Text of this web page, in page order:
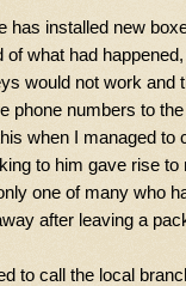
has installed new
of what had
would not work and
phone numbers to
when I managed
to him gave rise
one of many who
after leaving a
to call the local